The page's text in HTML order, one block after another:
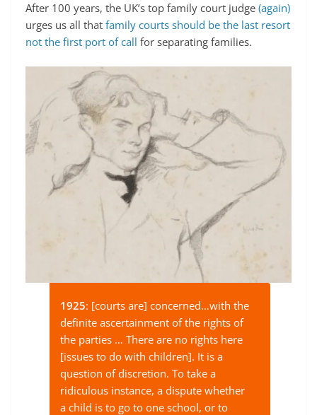
After 100 years, the UK’s top family court judge (again)
urges us all that family courts should be the last resort
not the first port of call for separating families.
1925: [courts are] concerned…with the
definite ascertainment of the rights of
the parties … There are no rights here
[issues to do with children]. It is a
question of discretion. To take a
ridiculous instance, a dispute whether
a child is to go to one school, or to